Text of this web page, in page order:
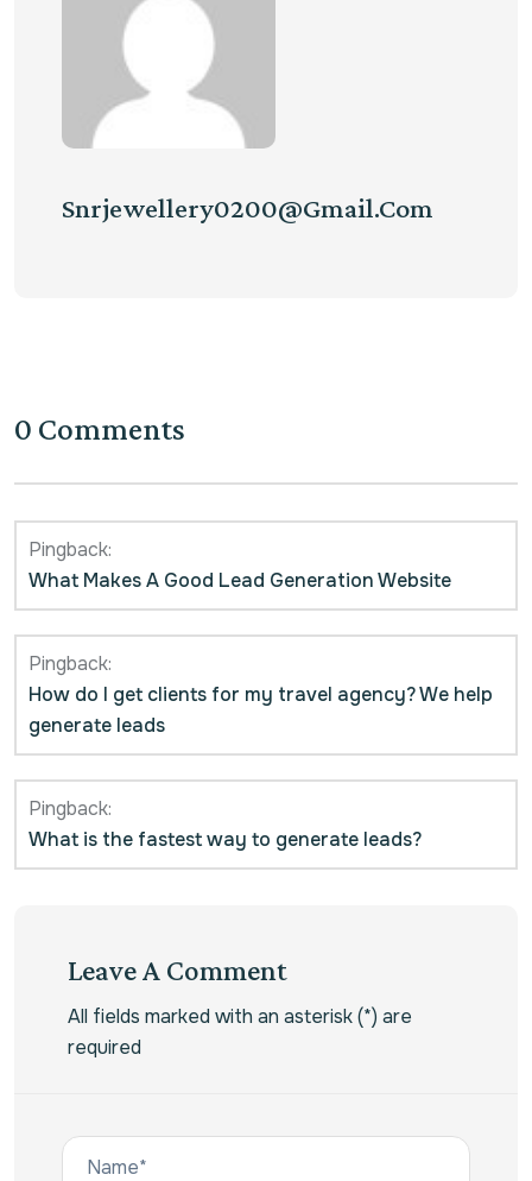
Snrjewellery0200@gmail.com
0 Comments
Pingback:
What Makes A Good Lead Generation Website
Pingback:
How do I get clients for my travel agency? We help
generate leads
Pingback:
What is the fastest way to generate leads?
Leave A Comment
All fields marked with an asterisk (*) are
required